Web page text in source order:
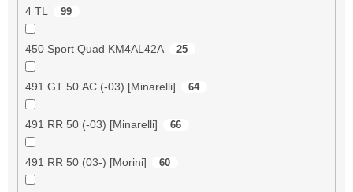
4 TL 99
450 Sport Quad KM4AL42A 25
491 GT 50 AC (-03) [Minarelli] 64
491 RR 50 (-03) [Minarelli] 66
491 RR 50 (03-) [Morini] 60